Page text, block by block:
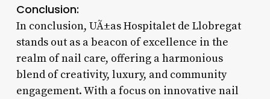
Conclusion:
In conclusion, UÃ±as Hospitalet de Llobregat
stands out as a beacon of excellence in the
realm of nail care, offering a harmonious
blend of creativity, luxury, and community
engagement. With a focus on innovative nail